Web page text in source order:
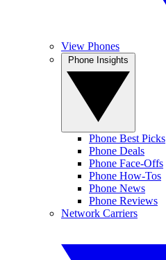
View Phones
Phone Best Picks
Phone Deals
Phone Face-Offs
Phone How-Tos
Phone News
Phone Reviews
Network Carriers